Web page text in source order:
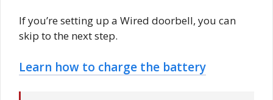
If you’re setting up a Wired doorbell, you can
skip to the next step.
Learn how to charge the battery